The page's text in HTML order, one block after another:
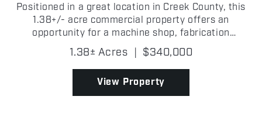
Positioned in a great location in Creek County, this
1.38+/- acre commercial property offers an
opportunity for a machine shop, fabrication
business, mechanic operation, or a variety of
industrial and commercial uses! With a functional
layout and roo...
1.38± Acres | $340,000
View Property